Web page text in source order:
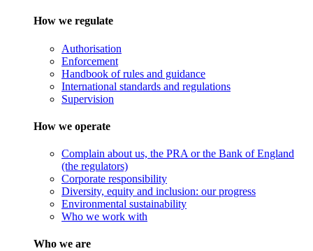
How we regulate
Authorisation
Enforcement
Handbook of rules and guidance
International standards and regulations
Supervision
How we operate
Complain about us, the PRA or the Bank of England
(the regulators)
Corporate responsibility
Diversity, equity and inclusion: our progress
Environmental sustainability
Who we work with
Who we are